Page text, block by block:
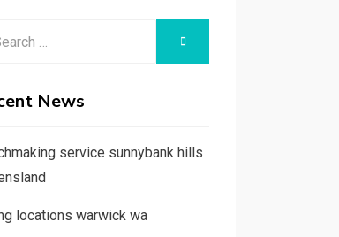
News
service sunnybank hills
locations warwick wa